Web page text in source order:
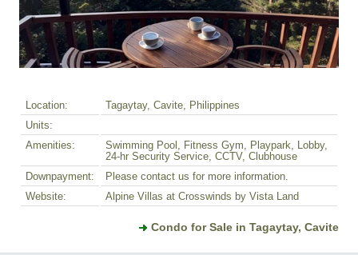
Location:
Tagaytay, Cavite, Philippines
Units:
Amenities:
Swimming Pool, Fitness Gym, Playpark, Lobby,
24-hr Security Service, CCTV, Clubhouse
Downpayment:
Please contact us for more information.
Website:
Alpine Villas at Crosswinds by Vista Land
Condo for Sale in Tagaytay, Cavite